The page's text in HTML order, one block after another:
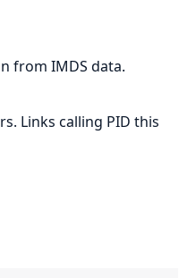
from IMDS data.
Links calling PID this